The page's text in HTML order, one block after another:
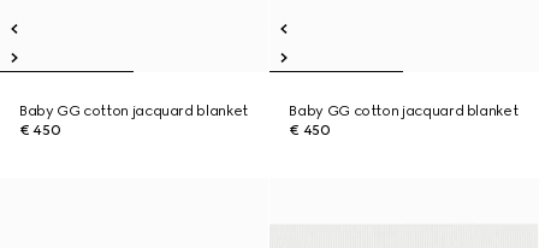
Baby GG cotton jacquard blanket
€ 450
Baby GG cotton jacquard blanket
€ 450